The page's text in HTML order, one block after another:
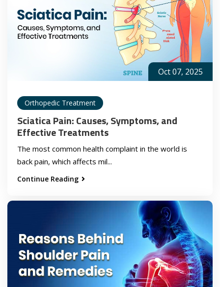
Oct 07, 2025
Orthopedic Treatment
Sciatica Pain: Causes, Symptoms, and
Effective Treatments
The most common health complaint in the world is
back pain, which affects mil...
Continue Reading